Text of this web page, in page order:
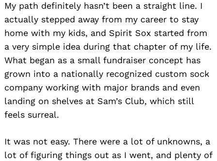
My path definitely hasn’t been a straight line. I
actually stepped away from my career to stay
home with my kids, and Spirit Sox started from
a very simple idea during that chapter of my life.
What began as a small fundraiser concept has
grown into a nationally recognized custom sock
company working with major brands and even
landing on shelves at Sam’s Club, which still
feels surreal.
It was not easy. There were a lot of unknowns, a
lot of figuring things out as I went, and plenty of